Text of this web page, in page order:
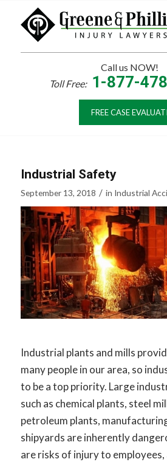
Call us NOW!
Toll Free: 1-877-
FREE CASE
Industrial Safety
September 13, 2018 / in Industrial
Industrial plants and mills
many people in our area, so
to be a top priority. Large
such as chemical plants, steel
petroleum plants,
shipyards are inherently
are risks of injury to